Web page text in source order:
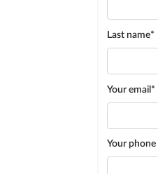
Last name*
Your email*
Your